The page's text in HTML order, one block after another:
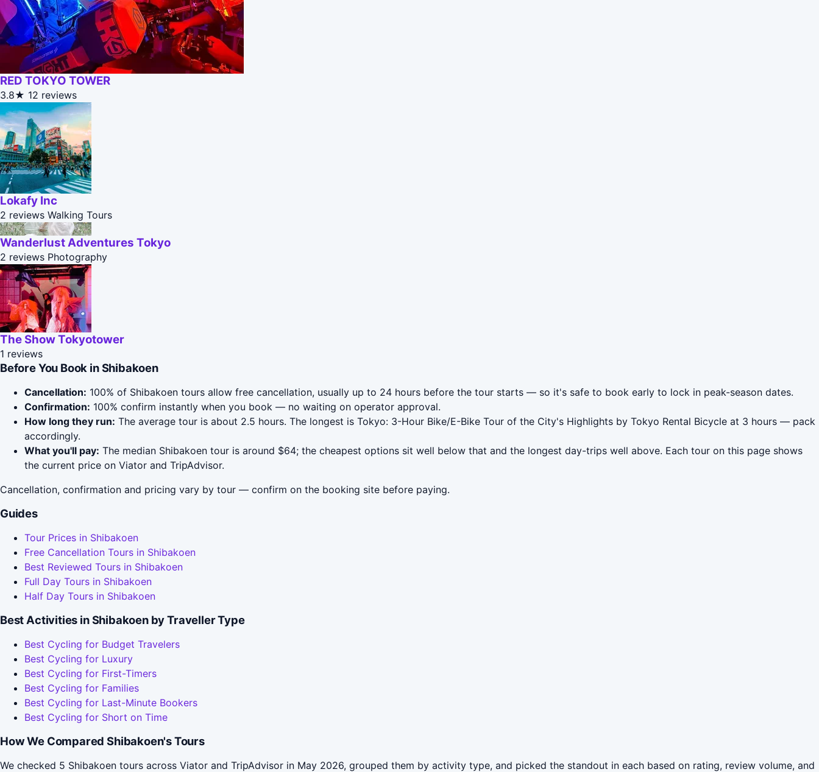
RED TOKYO TOWER
3.8★ 12 reviews
Lokafy Inc
2 reviews Walking Tours
Wanderlust Adventures Tokyo
2 reviews Photography
The Show Tokyotower
1 reviews
Before You Book in Shibakoen
Cancellation: 100% of Shibakoen tours allow free cancellation, usually up to 24 hours before the tour starts — so it's safe to book early to lock in peak-season dates.
Confirmation: 100% confirm instantly when you book — no waiting on operator approval.
How long they run: The average tour is about 2.5 hours. The longest is Tokyo: 3-Hour Bike/E-Bike Tour of the City's Highlights by Tokyo Rental Bicycle at 3 hours — pack
accordingly.
What you'll pay: The median Shibakoen tour is around $64; the cheapest options sit well below that and the longest day-trips well above. Each tour on this page shows
the current price on Viator and TripAdvisor.
Cancellation, confirmation and pricing vary by tour — confirm on the booking site before paying.
Guides
Tour Prices in Shibakoen
Free Cancellation Tours in Shibakoen
Best Reviewed Tours in Shibakoen
Full Day Tours in Shibakoen
Half Day Tours in Shibakoen
Best Activities in Shibakoen by Traveller Type
Best Cycling for Budget Travelers
Best Cycling for Luxury
Best Cycling for First-Timers
Best Cycling for Families
Best Cycling for Last-Minute Bookers
Best Cycling for Short on Time
How We Compared Shibakoen's Tours
We checked 5 Shibakoen tours across Viator and TripAdvisor in May 2026, grouped them by activity type, and picked the standout in each based on rating, review volume, and